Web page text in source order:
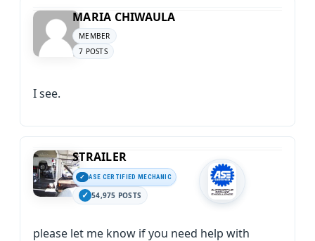
MARIA CHIWAULA
MEMBER
7 POSTS
I see.
STRAILER
ASE CERTIFIED MECHANIC
54,975 POSTS
please let me know if you need help with